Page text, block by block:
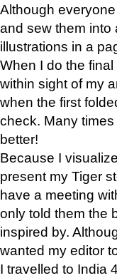
Although
and sew them into
illustrations in a
When I do the
within sight of my
when the first
check. Many
better!
Because I
present my Tiger
have a meeting
only told them the
inspired by.
wanted my editor
I travelled to India